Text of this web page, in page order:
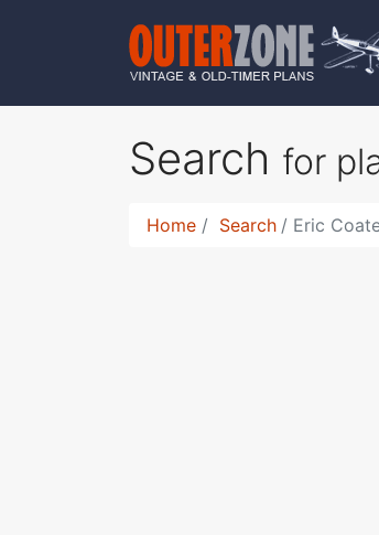
Search for
Home Search Eric